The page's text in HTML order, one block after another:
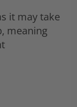
it may take
meaning